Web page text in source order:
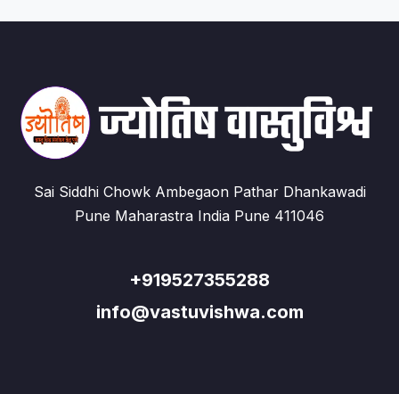
Sai Siddhi Chowk Ambegaon Pathar Dhankawadi
Pune Maharastra India Pune 411046
+919527355288
info@vastuvishwa.com